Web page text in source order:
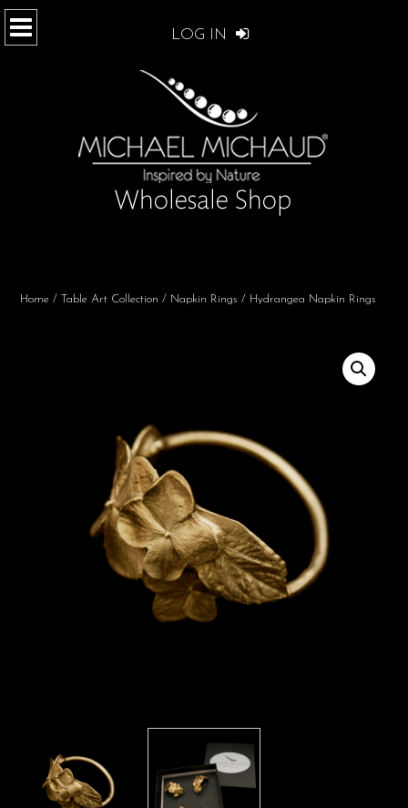
LOG IN
Home / Table Art Collection / Napkin Rings / Hydrangea Napkin Rings